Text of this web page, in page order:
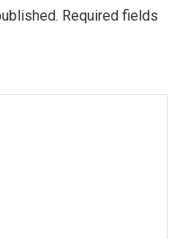
Required fields